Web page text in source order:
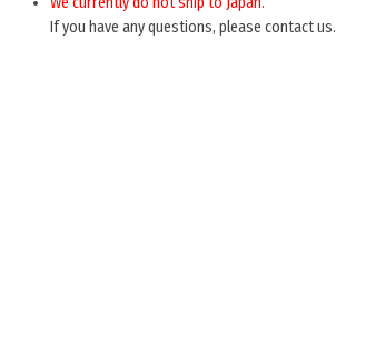
If you have any questions, please contact us.